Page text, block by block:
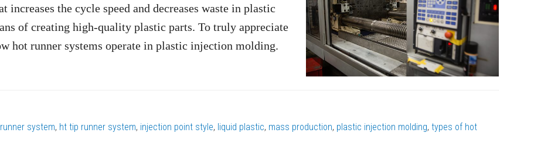
the cycle speed and decreases waste in plastic
of creating high-quality plastic parts. To truly appreciate
hot runner systems operate in plastic injection molding.
system, ht tip runner system, injection point style, liquid plastic, mass production, plastic injection molding, types of hot